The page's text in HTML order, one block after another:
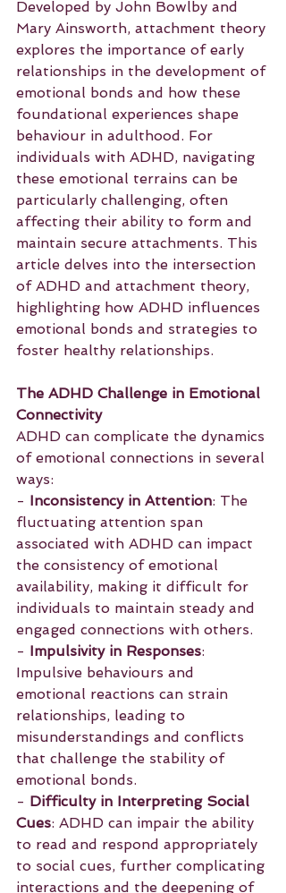
Developed by John Bowlby and
Mary Ainsworth, attachment theory
explores the importance of early
relationships in the development of
emotional bonds and how these
foundational experiences shape
behaviour in adulthood. For
individuals with ADHD, navigating
these emotional terrains can be
particularly challenging, often
affecting their ability to form and
maintain secure attachments. This
article delves into the intersection
of ADHD and attachment theory,
highlighting how ADHD influences
emotional bonds and strategies to
foster healthy relationships.
The ADHD Challenge in Emotional
Connectivity
ADHD can complicate the dynamics
of emotional connections in several
ways:
- Inconsistency in Attention: The
fluctuating attention span
associated with ADHD can impact
the consistency of emotional
availability, making it difficult for
individuals to maintain steady and
engaged connections with others.
- Impulsivity in Responses:
Impulsive behaviours and
emotional reactions can strain
relationships, leading to
misunderstandings and conflicts
that challenge the stability of
emotional bonds.
- Difficulty in Interpreting Social
Cues: ADHD can impair the ability
to read and respond appropriately
to social cues, further complicating
interactions and the deepening of